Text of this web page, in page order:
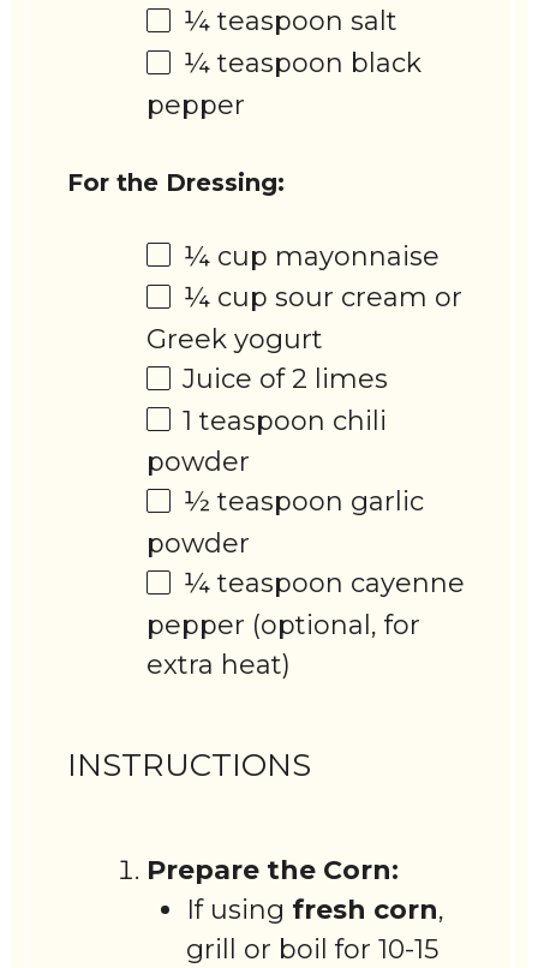
¼ teaspoon salt
¼ teaspoon black
pepper
For the Dressing:
¼ cup mayonnaise
¼ cup sour cream or
Greek yogurt
Juice of2 limes
1 teaspoon chili
powder
½ teaspoon garlic
powder
¼ teaspoon cayenne
pepper (optional, for
extra heat)
INSTRUCTIONS
Prepare the Corn:
If using fresh corn,
grill or boil for 10-15